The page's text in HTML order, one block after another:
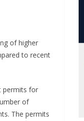
of higher
to recent
permits for
of
The permits